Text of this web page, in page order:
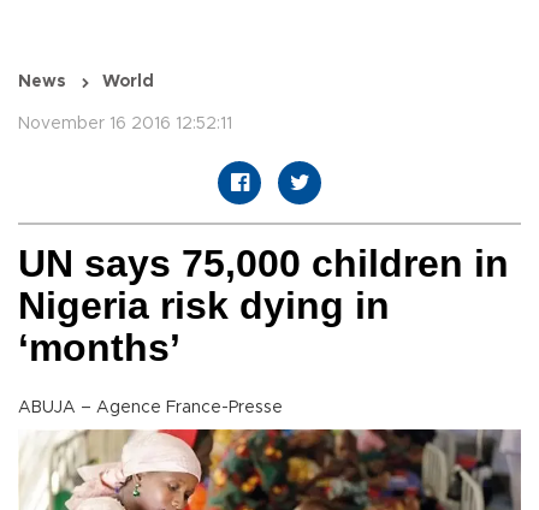
News World
November 16 2016 12:52:11
UN says 75,000 children in
Nigeria risk dying in
‘months’
ABUJA – Agence France-Presse